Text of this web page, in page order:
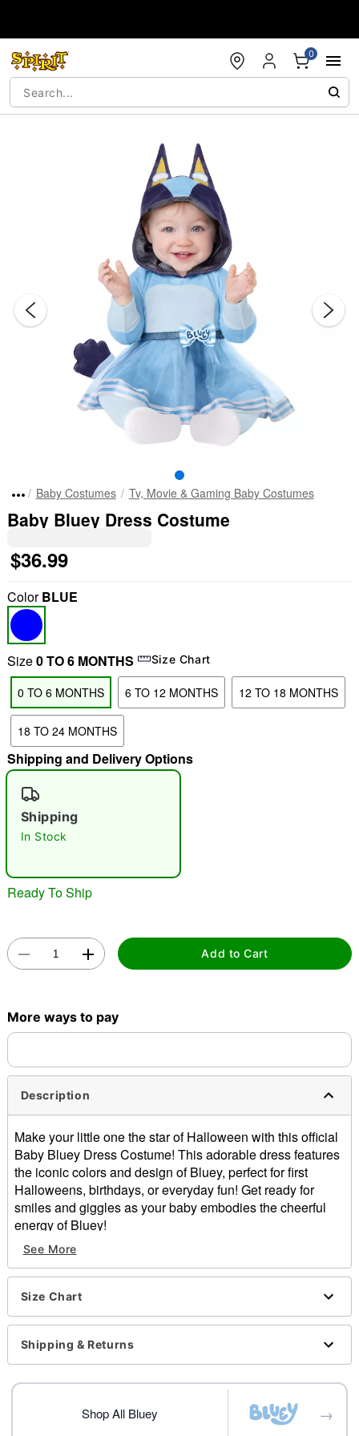
0
"Slide "0
Baby Costumes Tv, Movie & Gaming Baby Costumes
Baby Bluey Dress Costume
$36.99
ColorBLUE
Size0 TO 6 MONTHS Size Chart
0 TO 6 MONTHS 6 TO 12 MONTHS 12 TO 18 MONTHS
18 TO 24 MONTHS
Shipping and Delivery Options
Shipping
In Stock
Ready To Ship
Add to Cart
More ways to pay
Description
Make your little one the star of Halloween with this official
Baby Bluey Dress Costume! This adorable dress features
the iconic colors and design of Bluey, perfect for first
Halloweens, birthdays, or everyday fun! Get ready for
smiles and giggles as your baby embodies the cheerful
energy of Bluey!
Officially licensed
Includes:
Costume with hood
Tights
Material: Polyester, spandex
Care: Spot clean
Imported
Note: Shoes sold separately
See More
Size Chart
Shipping & Returns
Shop All Bluey →